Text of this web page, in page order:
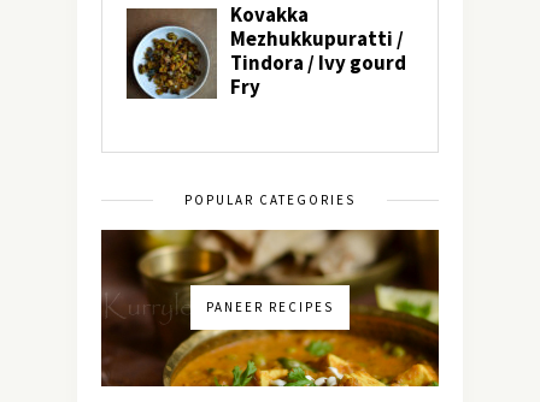
POPULAR CATEGORIES
PANEER RECIPES